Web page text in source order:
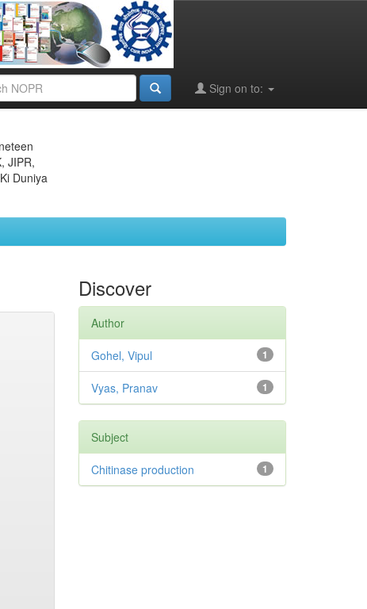
Sign on to:
JIPR,
Duniya
Discover
Author
1
Gohel, Vipul
1
Vyas, Pranav
Subject
1
Chitinase production